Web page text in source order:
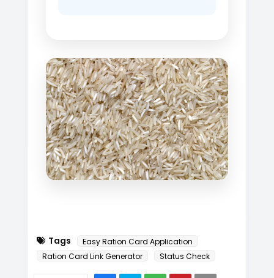
Tags
Easy Ration Card Application
Ration Card Link Generator
Status Check